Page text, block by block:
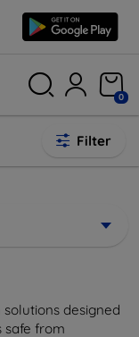
0
Filter
designed
safe from